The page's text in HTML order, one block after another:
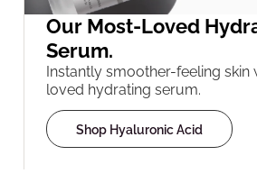
Our Most-Loved
Serum.
Instantly smoother-feeling
loved hydrating serum.
Shop Hyaluronic Acid